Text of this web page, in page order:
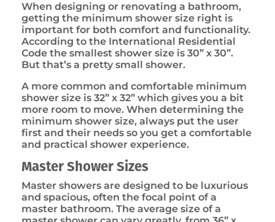
When designing or renovating a bathroom,
getting the minimum shower size right is
important for both comfort and functionality.
According to the International Residential
Code the smallest shower size is 30” x 30”.
But that’s a pretty small shower.
A more common and comfortable minimum
shower size is 32” x 32” which gives you a bit
more room to move. When determining the
minimum shower size, always put the user
first and their needs so you get a comfortable
and practical shower experience.
Master Shower Sizes
Master showers are designed to be luxurious
and spacious, often the focal point of a
master bathroom. The average size of a